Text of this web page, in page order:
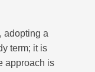
adopting a
term; it is
approach is